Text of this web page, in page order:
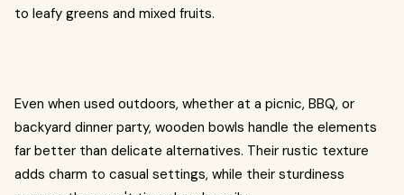
to leafy greens and mixed fruits.
Even when used outdoors, whether at a picnic, BBQ, or
backyard dinner party, wooden bowls handle the elements
far better than delicate alternatives. Their rustic texture
adds charm to casual settings, while their sturdiness